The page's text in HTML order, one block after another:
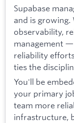
Supabase
and is growing.
observability,
management
reliability
ties the
You'll be
your primary
team more
infrastructure,